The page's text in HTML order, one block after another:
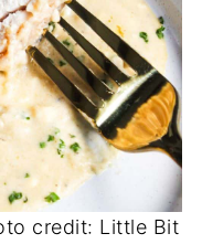
credit: Little Bit